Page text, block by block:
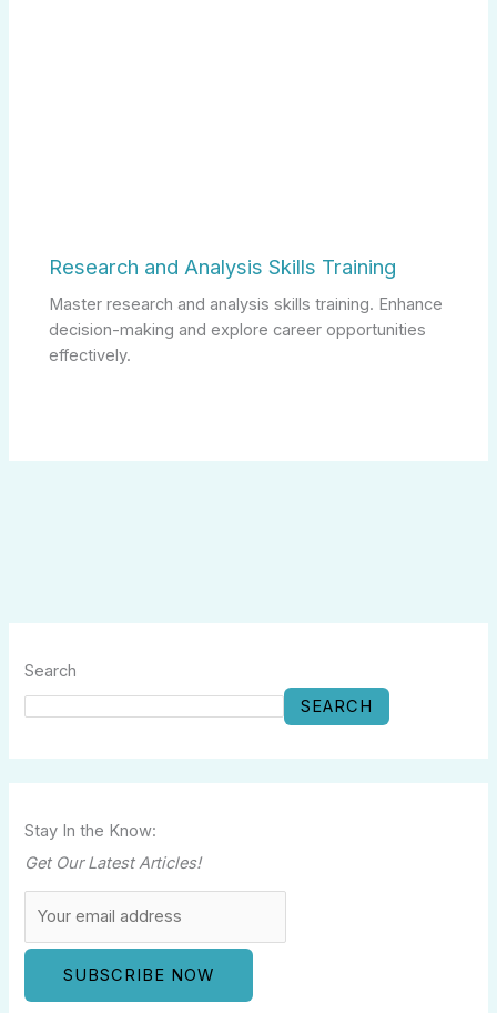
Research and Analysis Skills Training
Master research and analysis skills training. Enhance
decision-making and explore career opportunities
effectively.
Search
SEARCH
Stay In the Know:
Get Our Latest Articles!